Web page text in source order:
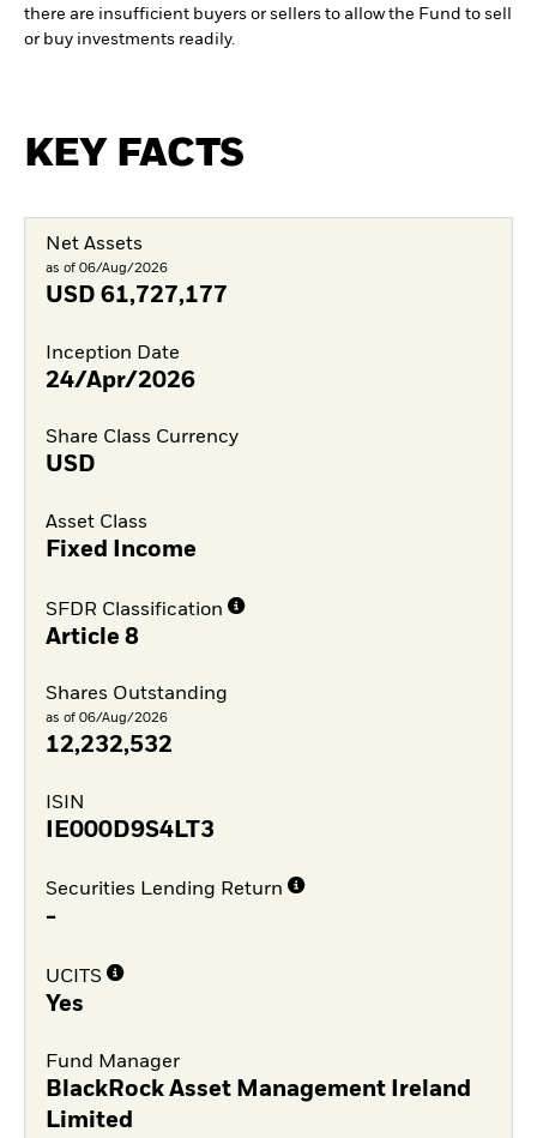
there are insufficient buyers or sellers to allow the Fund to sell
or buy investments readily.
KEY FACTS
Net Assets
as of 06/Aug/2026
USD 61,727,177
Inception Date
24/Apr/2026
Share Class Currency
USD
Asset Class
Fixed Income
SFDR Classification
Article 8
Shares Outstanding
as of 06/Aug/2026
12,232,532
ISIN
IE000D9S4LT3
Securities Lending Return
-
UCITS
Yes
Fund Manager
BlackRock Asset Management Ireland
Limited